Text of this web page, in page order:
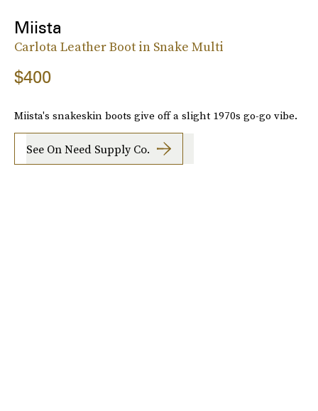
Miista
Carlota Leather Boot in Snake Multi
$400
Miista's snakeskin boots give off a slight 1970s go-go vibe.
See On Need Supply Co.